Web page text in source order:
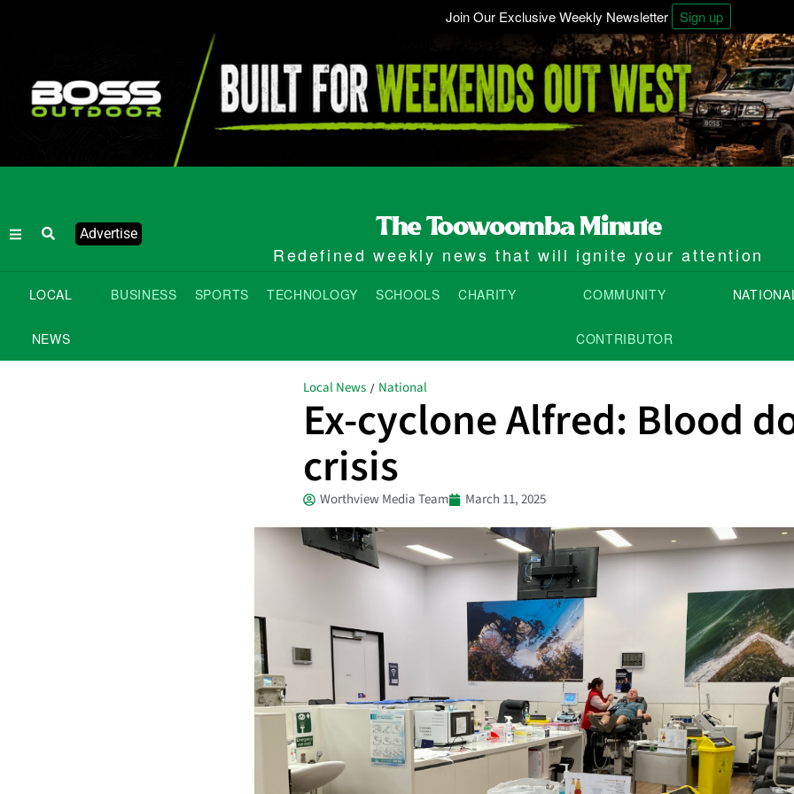
Join Our Exclusive Weekly Newsletter Sign up
Advertise
Redefined weekly news that will ignite your attention
LOCAL
NEWS
BUSINESS SPORTS TECHNOLOGY SCHOOLS CHARITY COMMUNITY
CONTRIBUTOR
Local News / National
Ex-cyclone Alfred: Blood
crisis
Worthview Media Team March 11, 2025